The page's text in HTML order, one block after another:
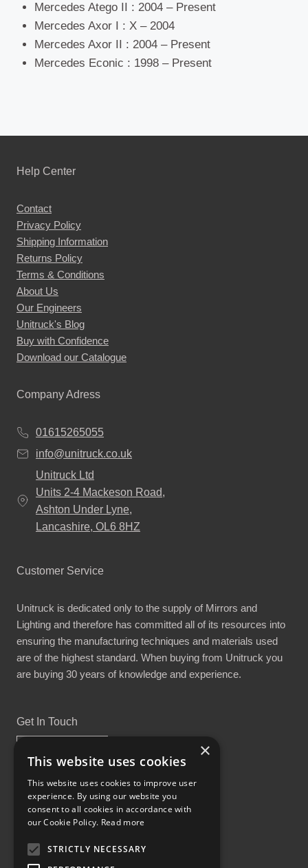
Mercedes Atego II : 2004 – Present
Mercedes Axor I : X – 2004
Mercedes Axor II : 2004 – Present
Mercedes Econic : 1998 – Present
Help Center
Contact
Privacy Policy
Shipping Information
Returns Policy
Terms & Conditions
About Us
Our Engineers
Unitruck's Blog
Buy with Confidence
Download our Catalogue
Company Adress
01615265055
info@unitruck.co.uk
Unitruck Ltd
Units 2-4 Mackeson Road,
Ashton Under Lyne,
Lancashire, OL6 8HZ
Customer Service
Unitruck is dedicated only to the supply of Mirrors and
Lighting and therefore has committed all of its resources into
ensuring the manufacturing techniques and materials used
are of the highest standard. When buying from Unitruck you
are buying 30 years of knowledge and experience.
Get In Touch
Proud Part of the GCH Family
×
This website uses cookies
This website uses cookies to improve user
experience. By using our website you
consent to all cookies in accordance with
our Cookie Policy. Read more
STRICTLY NECESSARY